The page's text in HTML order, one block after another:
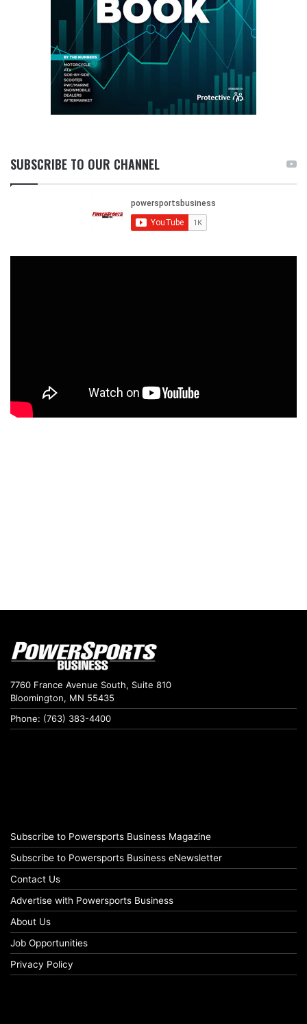
SUBSCRIBE TO OUR CHANNEL
7760 France Avenue South, Suite 810
Bloomington, MN 55435
Phone: (763) 383-4400
Subscribe to Powersports Business Magazine
Subscribe to Powersports Business eNewsletter
Contact Us
Advertise with Powersports Business
About Us
Job Opportunities
Privacy Policy